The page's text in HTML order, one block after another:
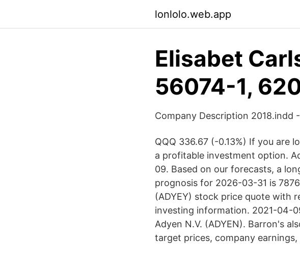
lonlolo.web.app
Elisabet
56074-1,
Company Description 2018.indd
QQQ 336.67 (-0.13%) If you are
a profitable investment option.
09. Based on our forecasts, a
prognosis for 2026-03-31 is
(ADYEY) stock price quote with
investing information. 2021-04-
Adyen N.V. (ADYEN). Barron's
target prices, company